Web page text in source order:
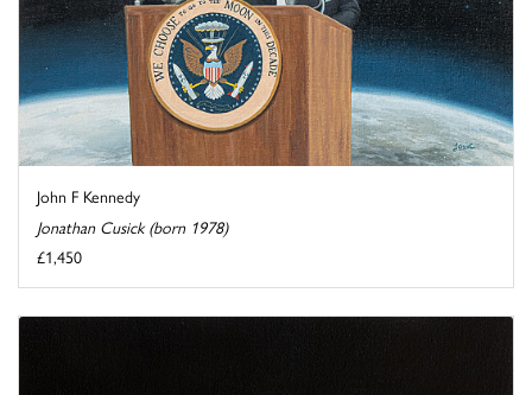
John F Kennedy
Jonathan Cusick (born 1978)
£1,450